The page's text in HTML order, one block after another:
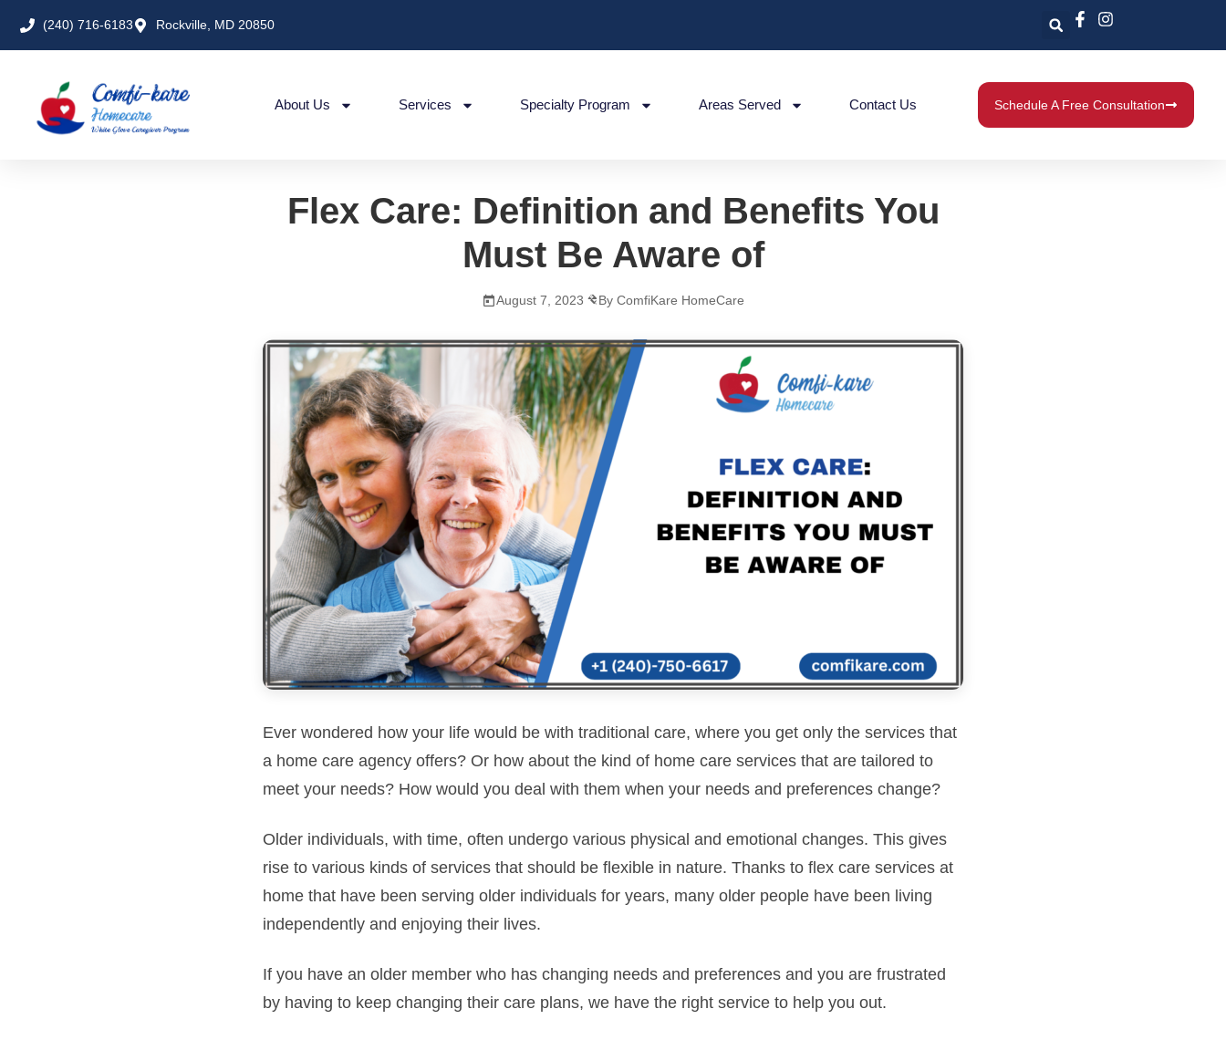
(240) 716-6183 Rockville, MD 20850
About Us Services Specialty Program Areas Served Contact Us Schedule A Free Consultation
Flex Care: Definition and Benefits You
Must Be Aware of
August 7, 2023 By ComfiKare HomeCare
Ever wondered how your life would be with traditional care, where you get only the services that
a home care agency offers? Or how about the kind of home care services that are tailored to
meet your needs? How would you deal with them when your needs and preferences change?
Older individuals, with time, often undergo various physical and emotional changes. This gives
rise to various kinds of services that should be flexible in nature. Thanks to flex care services at
home that have been serving older individuals for years, many older people have been living
independently and enjoying their lives.
If you have an older member who has changing needs and preferences and you are frustrated
by having to keep changing their care plans, we have the right service to help you out.